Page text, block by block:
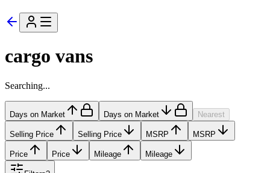
cargo vans
Searching...
Days on Market Days on Market Nearest
Selling Price Selling Price MSRP MSRP
Price Price Mileage Mileage